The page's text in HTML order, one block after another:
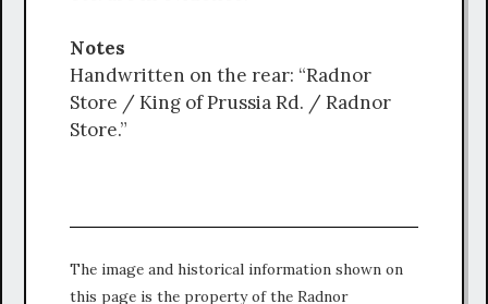
Notes
Handwritten on the rear: “Radnor
Store / King of Prussia Rd. / Radnor
Store.”
The image and historical information shown on
this page is the property of the Radnor